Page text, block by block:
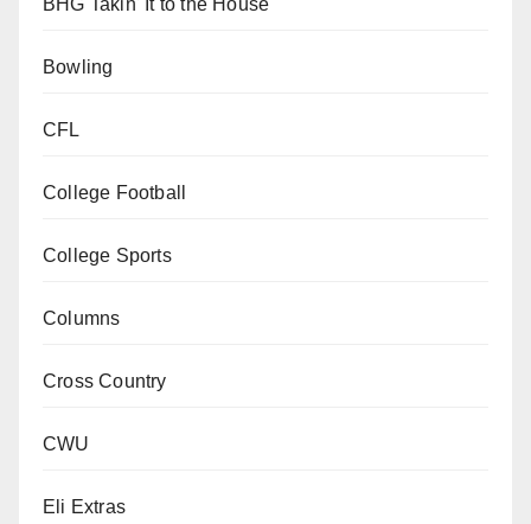
BHG Takin' It to the House
Bowling
CFL
College Football
College Sports
Columns
Cross Country
CWU
Eli Extras